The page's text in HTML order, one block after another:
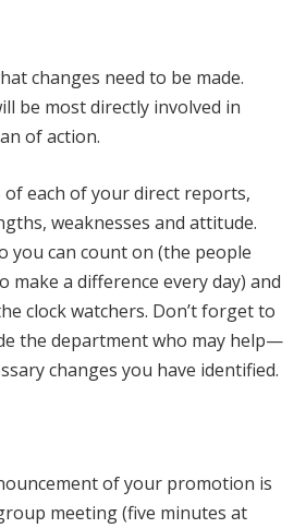
changes need to be made.
be most directly involved in
of action.
of each of your direct reports,
weaknesses and attitude.
you can count on (the people
make a difference every day) and
clock watchers. Don’t forget to
the department who may help—
changes you have identified.
of your promotion is
meeting (five minutes at